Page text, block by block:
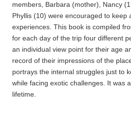
members, Barbara (mother), Nancy
Phyllis (10) were encouraged to keep
experiences. This book is compiled
for each day of the trip four different
an individual view point for their age
record of their impressions of the
portrays the internal struggles just to
while facing exotic challenges. It was
lifetime.